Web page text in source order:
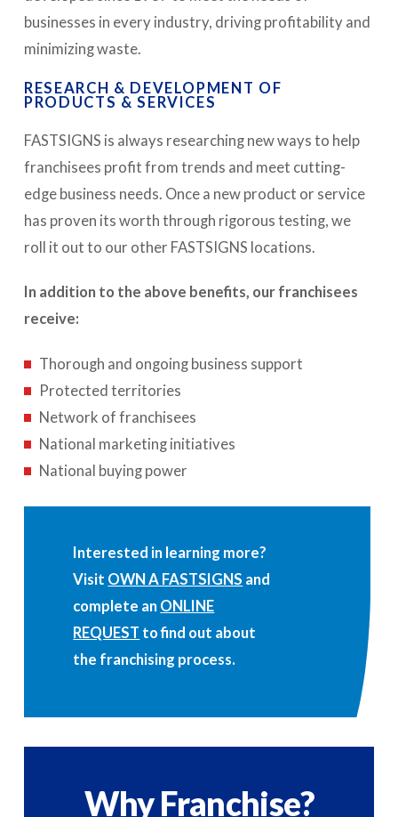
businesses in every industry, driving profitability and
minimizing waste.
RESEARCH & DEVELOPMENT OF
PRODUCTS & SERVICES
FASTSIGNS is always researching new ways to help
franchisees profit from trends and meet cutting-
edge business needs. Once a new product or service
has proven its worth through rigorous testing, we
roll it out to our other FASTSIGNS locations.
In addition to the above benefits, our franchisees
receive:
Thorough and ongoing business support
Protected territories
Network of franchisees
National marketing initiatives
National buying power
Interested in learning more?
Visit OWN A FASTSIGNS and
complete an ONLINE
REQUEST to find out about
the franchising process.
Why Franchise?